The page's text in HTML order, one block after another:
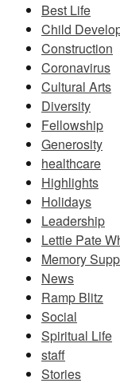
Best Life
Child
Construction
Coronavirus
Cultural Arts
Diversity
Fellowship
Generosity
healthcare
Highlights
Holidays
Leadership
Lettie Pate
Memory
News
Ramp Blitz
Social
Spiritual Life
staff
Stories